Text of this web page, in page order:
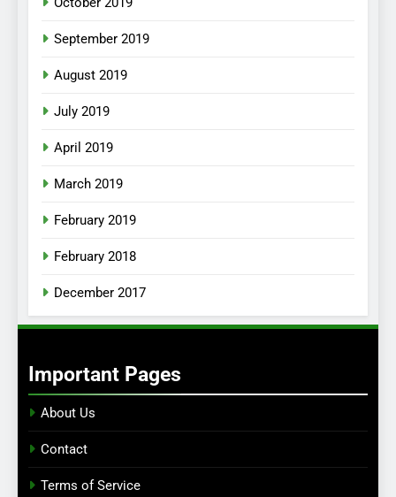
September 2019
August 2019
July 2019
April 2019
March 2019
February 2019
February 2018
December 2017
Important Pages
About Us
Contact
Terms of Service